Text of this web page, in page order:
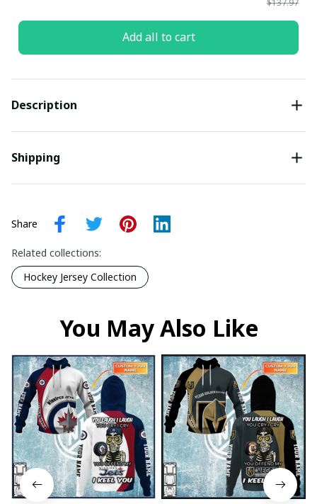
$137.97
Add all to cart
Description
Shipping
Share
Related collections:
Hockey Jersey Collection
You May Also Like